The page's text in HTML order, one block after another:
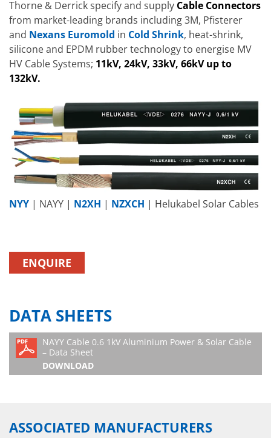
Thorne & Derrick specify and supply Cable Connectors
from market-leading brands including 3M, Pfisterer
and Nexans Euromold in Cold Shrink, heat-shrink,
silicone and EPDM rubber technology to energise MV
HV Cable Systems; 11kV, 24kV, 33kV, 66kV up to
132kV.
NYY | NAYY | N2XH | NZXCH | Helukabel Solar Cables
ENQUIRE
DATA SHEETS
NAYY Cable 0.6 1kV Aluminium Power & Solar Cable
– Data Sheet
DOWNLOAD
ASSOCIATED MANUFACTURERS